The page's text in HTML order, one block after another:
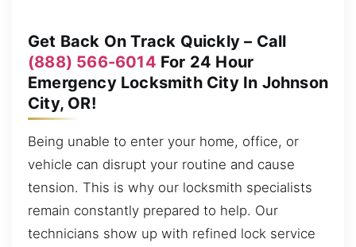
Get Back On Track Quickly – Call
(888) 566-6014 For 24 Hour
Emergency Locksmith City In Johnson
City, OR!
Being unable to enter your home, office, or
vehicle can disrupt your routine and cause
tension. This is why our locksmith specialists
remain constantly prepared to help. Our
technicians show up with refined lock service